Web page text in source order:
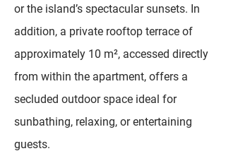
or the island’s spectacular sunsets. In
addition, a private rooftop terrace of
approximately 10 m², accessed directly
from within the apartment, offers a
secluded outdoor space ideal for
sunbathing, relaxing, or entertaining
guests.